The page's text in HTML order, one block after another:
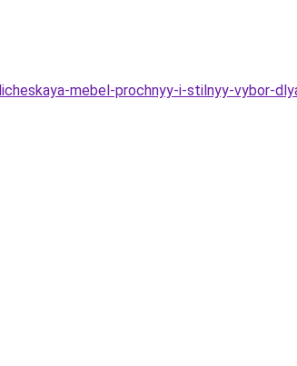
mebel-prochnyy-i-stilnyy-vybor-